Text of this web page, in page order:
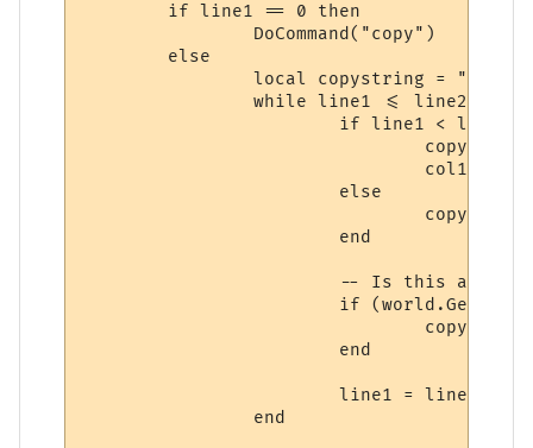
		local copystring = ""
		while line1 <= line2 do
			line1 = line1 + 1